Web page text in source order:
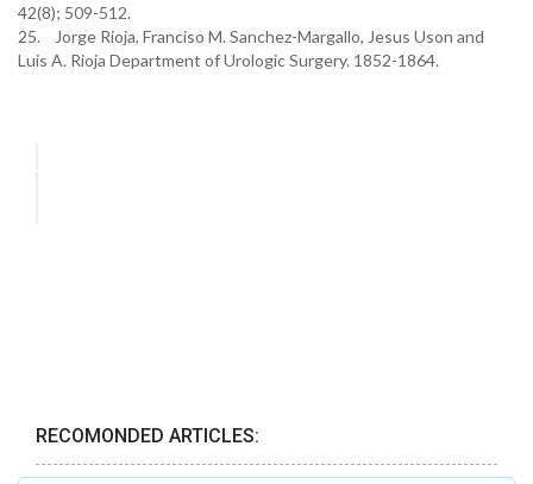
42(8); 509-512.
25. Jorge Rioja, Franciso M. Sanchez-Margallo, Jesus Uson and
Luis A. Rioja Department of Urologic Surgery. 1852-1864.
RECOMONDED ARTICLES: